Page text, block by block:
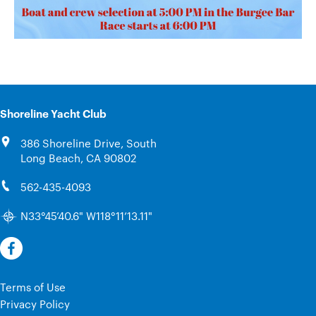
Shoreline Yacht Club
386 Shoreline Drive, South
Long Beach, CA 90802
562-435-4093
N33°45’40.6" W118°11’13.11"
Terms of Use
Privacy Policy